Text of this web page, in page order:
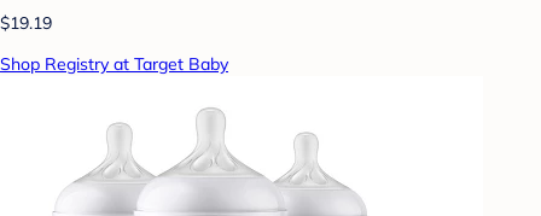
$19.19
Shop Registry at Target Baby